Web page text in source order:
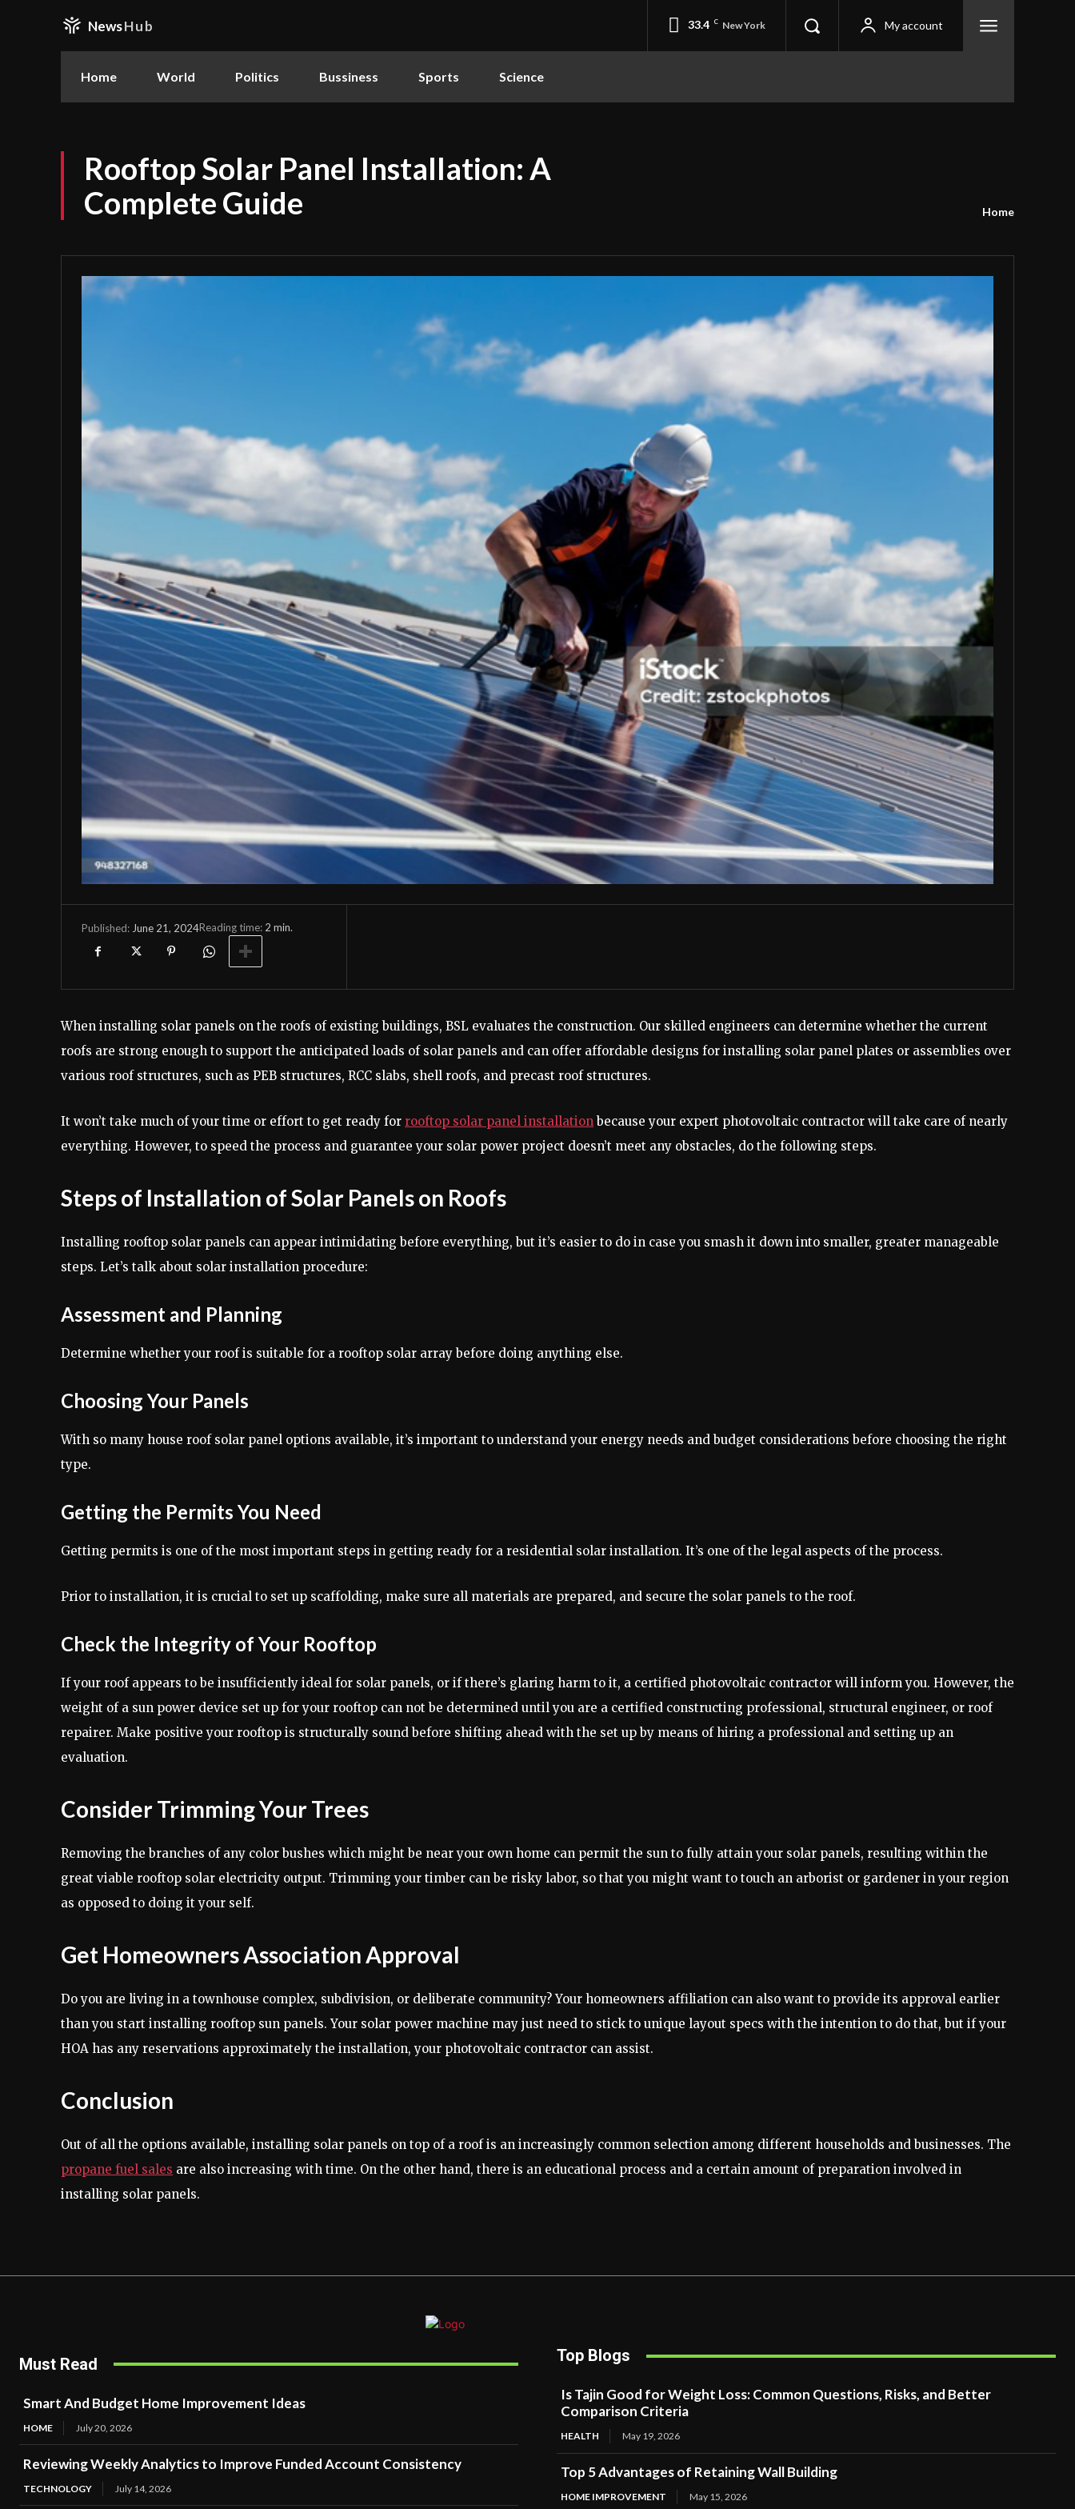
NewsHub 33.4 C New York My account
Home World Politics Bussiness Sports Science
Rooftop Solar Panel Installation: A
Complete Guide
Home
Published: June 21, 2024Reading time: 2 min.
When installing solar panels on the roofs of existing buildings, BSL evaluates the construction. Our skilled engineers can determine whether the current
roofs are strong enough to support the anticipated loads of solar panels and can offer affordable designs for installing solar panel plates or assemblies over
various roof structures, such as PEB structures, RCC slabs, shell roofs, and precast roof structures.
It won’t take much of your time or effort to get ready for rooftop solar panel installation because your expert photovoltaic contractor will take care of nearly
everything. However, to speed the process and guarantee your solar power project doesn’t meet any obstacles, do the following steps.
Steps of Installation of Solar Panels on Roofs
Installing rooftop solar panels can appear intimidating before everything, but it’s easier to do in case you smash it down into smaller, greater manageable
steps. Let’s talk about solar installation procedure:
Assessment and Planning
Determine whether your roof is suitable for a rooftop solar array before doing anything else.
Choosing Your Panels
With so many house roof solar panel options available, it’s important to understand your energy needs and budget considerations before choosing the right
type.
Getting the Permits You Need
Getting permits is one of the most important steps in getting ready for a residential solar installation. It’s one of the legal aspects of the process.
Prior to installation, it is crucial to set up scaffolding, make sure all materials are prepared, and secure the solar panels to the roof.
Check the Integrity of Your Rooftop
If your roof appears to be insufficiently ideal for solar panels, or if there’s glaring harm to it, a certified photovoltaic contractor will inform you. However, the
weight of a sun power device set up for your rooftop can not be determined until you are a certified constructing professional, structural engineer, or roof
repairer. Make positive your rooftop is structurally sound before shifting ahead with the set up by means of hiring a professional and setting up an
evaluation.
Consider Trimming Your Trees
Removing the branches of any color bushes which might be near your own home can permit the sun to fully attain your solar panels, resulting within the
great viable rooftop solar electricity output. Trimming your timber can be risky labor, so that you might want to touch an arborist or gardener in your region
as opposed to doing it your self.
Get Homeowners Association Approval
Do you are living in a townhouse complex, subdivision, or deliberate community? Your homeowners affiliation can also want to provide its approval earlier
than you start installing rooftop sun panels. Your solar power machine may just need to stick to unique layout specs with the intention to do that, but if your
HOA has any reservations approximately the installation, your photovoltaic contractor can assist.
Conclusion
Out of all the options available, installing solar panels on top of a roof is an increasingly common selection among different households and businesses. The
propane fuel sales are also increasing with time. On the other hand, there is an educational process and a certain amount of preparation involved in
installing solar panels.
Must Read
Smart And Budget Home Improvement Ideas
HOME July 20, 2026
Reviewing Weekly Analytics to Improve Funded Account Consistency
TECHNOLOGY July 14, 2026
Top Blogs
Is Tajin Good for Weight Loss: Common Questions, Risks, and Better
Comparison Criteria
HEALTH May 19, 2026
Top 5 Advantages of Retaining Wall Building
HOME IMPROVEMENT May 15, 2026